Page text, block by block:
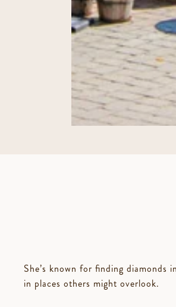
She’s known for finding diamonds
in places others might overlook.